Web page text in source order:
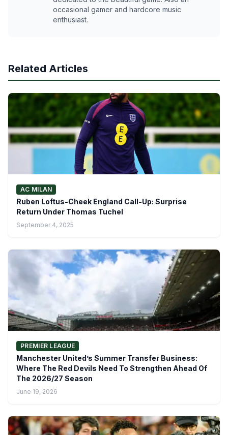
occasional gamer and hardcore music
enthusiast.
Related Articles
AC MILAN
Ruben Loftus-Cheek England Call-Up: Surprise
Return Under Thomas Tuchel
September 4, 2025
PREMIER LEAGUE
Manchester United’s Summer Transfer Business:
Where The Red Devils Need To Strengthen Ahead Of
The 2026/27 Season
June 19, 2026